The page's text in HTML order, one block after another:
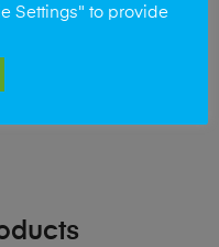
Settings" to provide